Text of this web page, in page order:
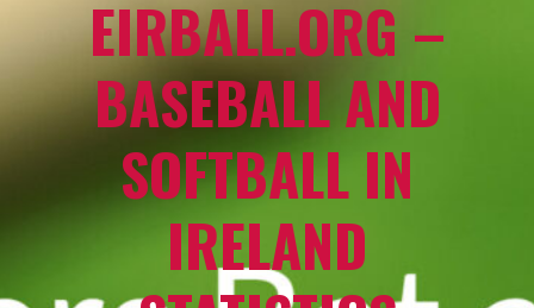
EIRBALL.ORG –
BASEBALL AND
SOFTBALL IN
IRELAND